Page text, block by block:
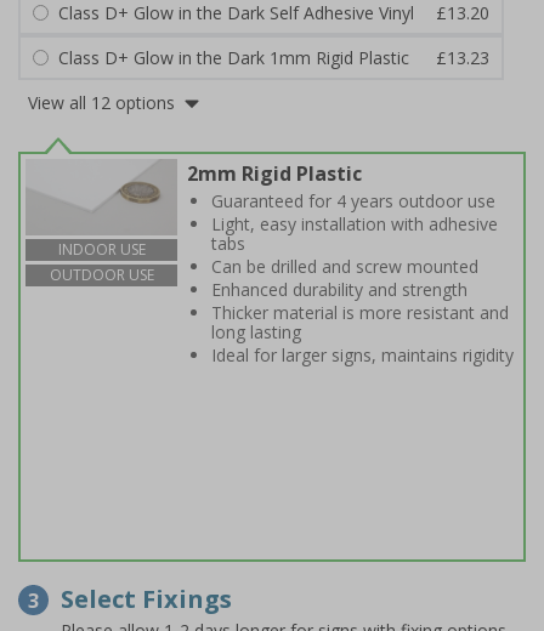
Class D+ Glow in the Dark Self Adhesive Vinyl
£13.20
Class D+ Glow in the Dark 1mm Rigid Plastic
£13.23
View all 12 options
INDOOR USE
OUTDOOR USE
2mm Rigid Plastic
Guaranteed for 4 years outdoor use
Light, easy installation with adhesive
tabs
Can be drilled and screw mounted
Enhanced durability and strength
Thicker material is more resistant and
long lasting
Ideal for larger signs, maintains rigidity
3 Select Fixings